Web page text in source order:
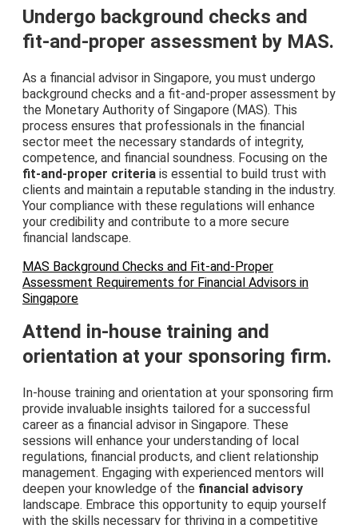
Undergo background checks and
fit-and-proper assessment by MAS.
As a financial advisor in Singapore, you must undergo
background checks and a fit-and-proper assessment by
the Monetary Authority of Singapore (MAS). This
process ensures that professionals in the financial
sector meet the necessary standards of integrity,
competence, and financial soundness. Focusing on the
fit-and-proper criteria is essential to build trust with
clients and maintain a reputable standing in the industry.
Your compliance with these regulations will enhance
your credibility and contribute to a more secure
financial landscape.
MAS Background Checks and Fit-and-Proper
Assessment Requirements for Financial Advisors in
Singapore
Attend in-house training and
orientation at your sponsoring firm.
In-house training and orientation at your sponsoring firm
provide invaluable insights tailored for a successful
career as a financial advisor in Singapore. These
sessions will enhance your understanding of local
regulations, financial products, and client relationship
management. Engaging with experienced mentors will
deepen your knowledge of the financial advisory
landscape. Embrace this opportunity to equip yourself
with the skills necessary for thriving in a competitive